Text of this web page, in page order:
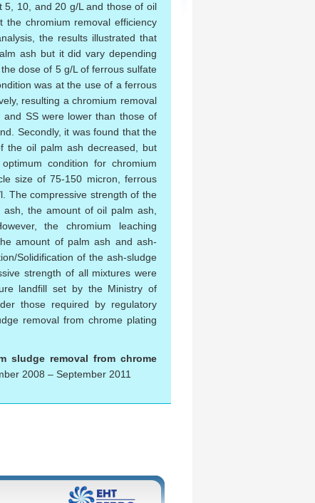
5, 10, and 20 g/L and those of oil
chromium removal efficiency
the results illustrated that
ash but it did vary depending
dose of 5 g/L of ferrous sulfate
was at the use of a ferrous
resulting a chromium removal
SS were lower than those of
Secondly, it was found that the
the oil palm ash decreased, but
condition for chromium
size of 75-150 micron, ferrous
The compressive strength of the
the amount of oil palm ash,
the chromium leaching
amount of palm ash and ash-
Solidification of the ash-sludge
strength of all mixtures were
landfill set by the Ministry of
those required by regulatory
removal from chrome plating
sludge removal from chrome
2008 – September 2011